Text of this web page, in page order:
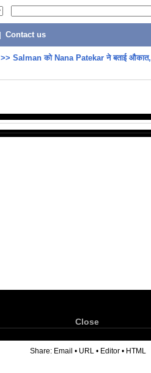
Contact us
>> Salman को Nana Patekar ने बताई
Close
Share: Email • URL • Editor • HTML